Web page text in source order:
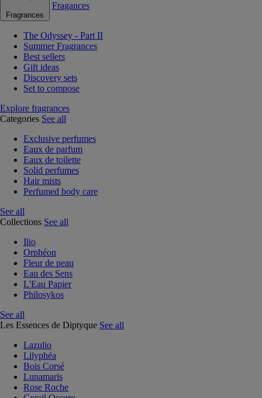
Fragrances
Fragances
The Odyssey - Part II
Summer Fragrances
Best sellers
Gift ideas
Discovery sets
Set to compose
Explore fragrances
Categories See all
Exclusive perfumes
Eaux de parfum
Eaux de toilette
Solid perfumes
Hair mists
Perfumed body care
See all
Collections See all
Ilio
Orphéon
Fleur de peau
Eau des Sens
L'Eau Papier
Philosykos
See all
Les Essences de Diptyque See all
Lazulio
Lilyphéa
Bois Corsé
Lunamaris
Rose Roche